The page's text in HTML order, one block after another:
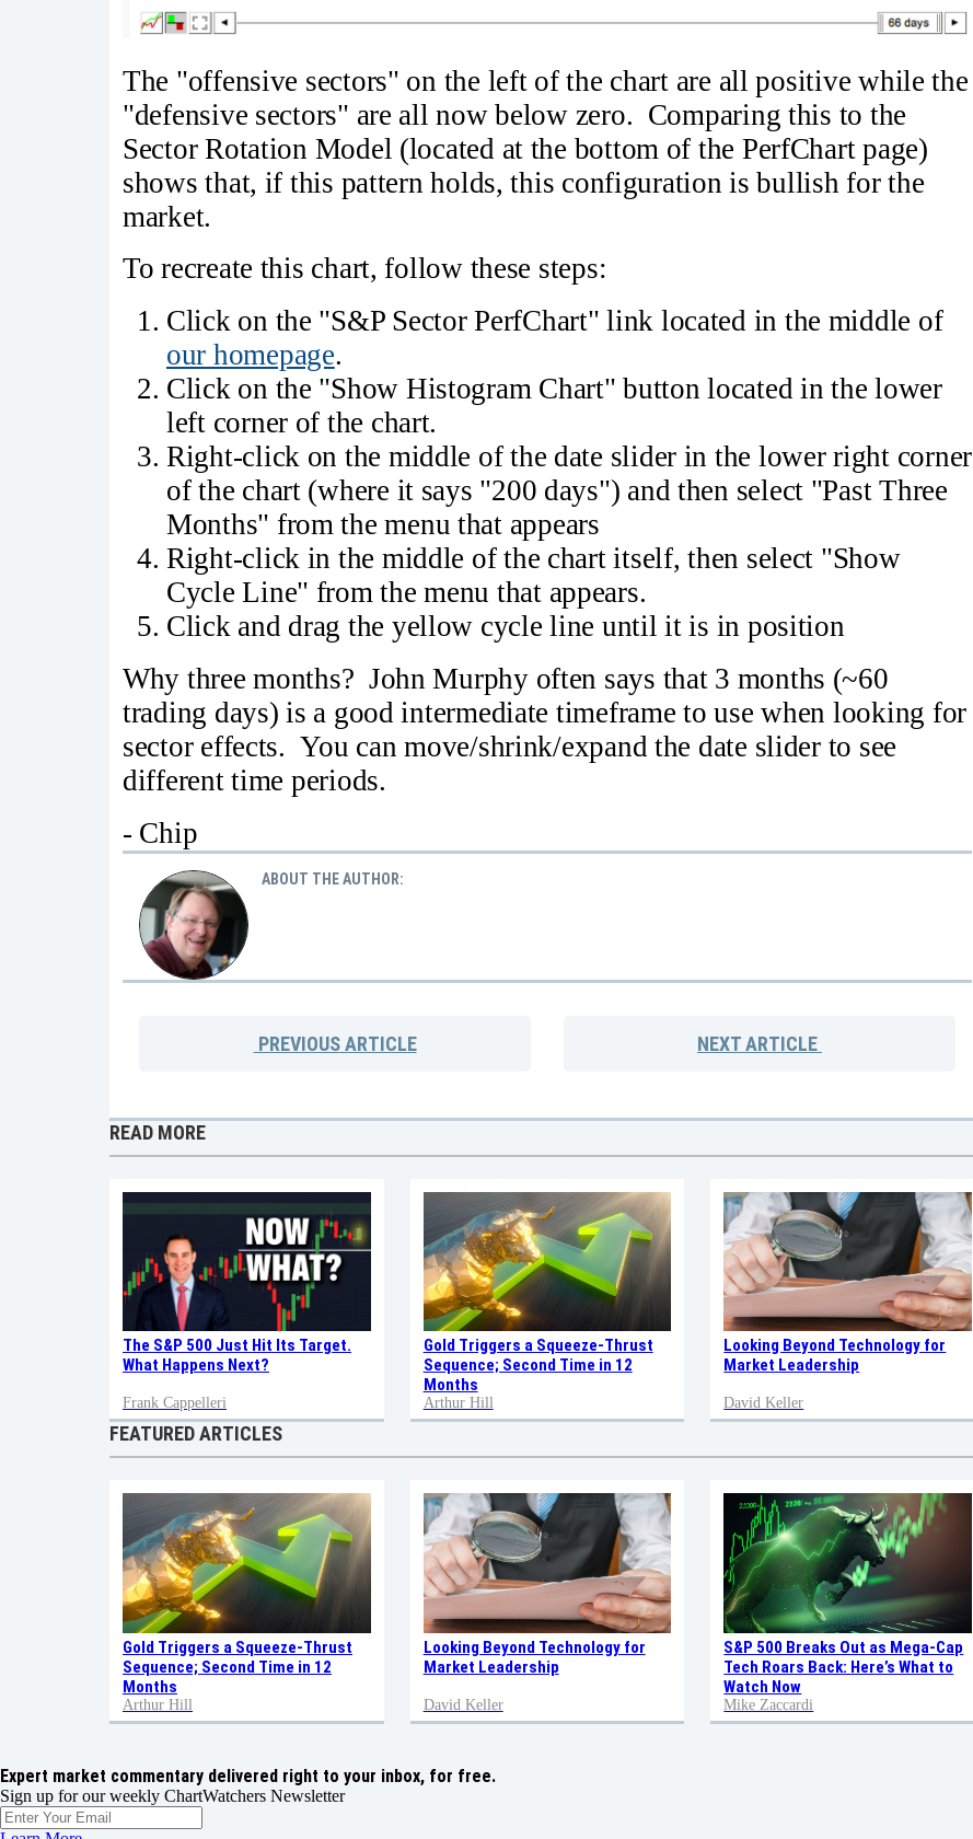
The "offensive sectors" on the left of the chart are all positive while the
"defensive sectors" are all now below zero. Comparing this to the
Sector Rotation Model (located at the bottom of the PerfChart page)
shows that, if this pattern holds, this configuration is bullish for the
market.
To recreate this chart, follow these steps:
Click on the "S&P Sector PerfChart" link located in the middle of
our homepage.
Click on the "Show Histogram Chart" button located in the lower
left corner of the chart.
Right-click on the middle of the date slider in the lower right corner
of the chart (where it says "200 days") and then select "Past Three
Months" from the menu that appears
Right-click in the middle of the chart itself, then select "Show
Cycle Line" from the menu that appears.
Click and drag the yellow cycle line until it is in position
Why three months? John Murphy often says that 3 months (~60
trading days) is a good intermediate timeframe to use when looking for
sector effects. You can move/shrink/expand the date slider to see
different time periods.
- Chip
ABOUT THE AUTHOR:
PREVIOUSARTICLE NEXTARTICLE
READ MORE
The S&P 500 Just Hit Its Target.
What Happens Next?
Frank Cappelleri
Gold Triggers a Squeeze-Thrust
Sequence; Second Time in 12
Months
Arthur Hill
Looking Beyond Technology for
Market Leadership
David Keller
FEATURED ARTICLES
Gold Triggers a Squeeze-Thrust
Sequence; Second Time in 12
Months
Arthur Hill
Looking Beyond Technology for
Market Leadership
David Keller
S&P 500 Breaks Out as Mega-Cap
Tech Roars Back: Here’s What to
Watch Now
Mike Zaccardi
Expert market commentary delivered right to your inbox, for free.
Sign up for our weekly ChartWatchers Newsletter